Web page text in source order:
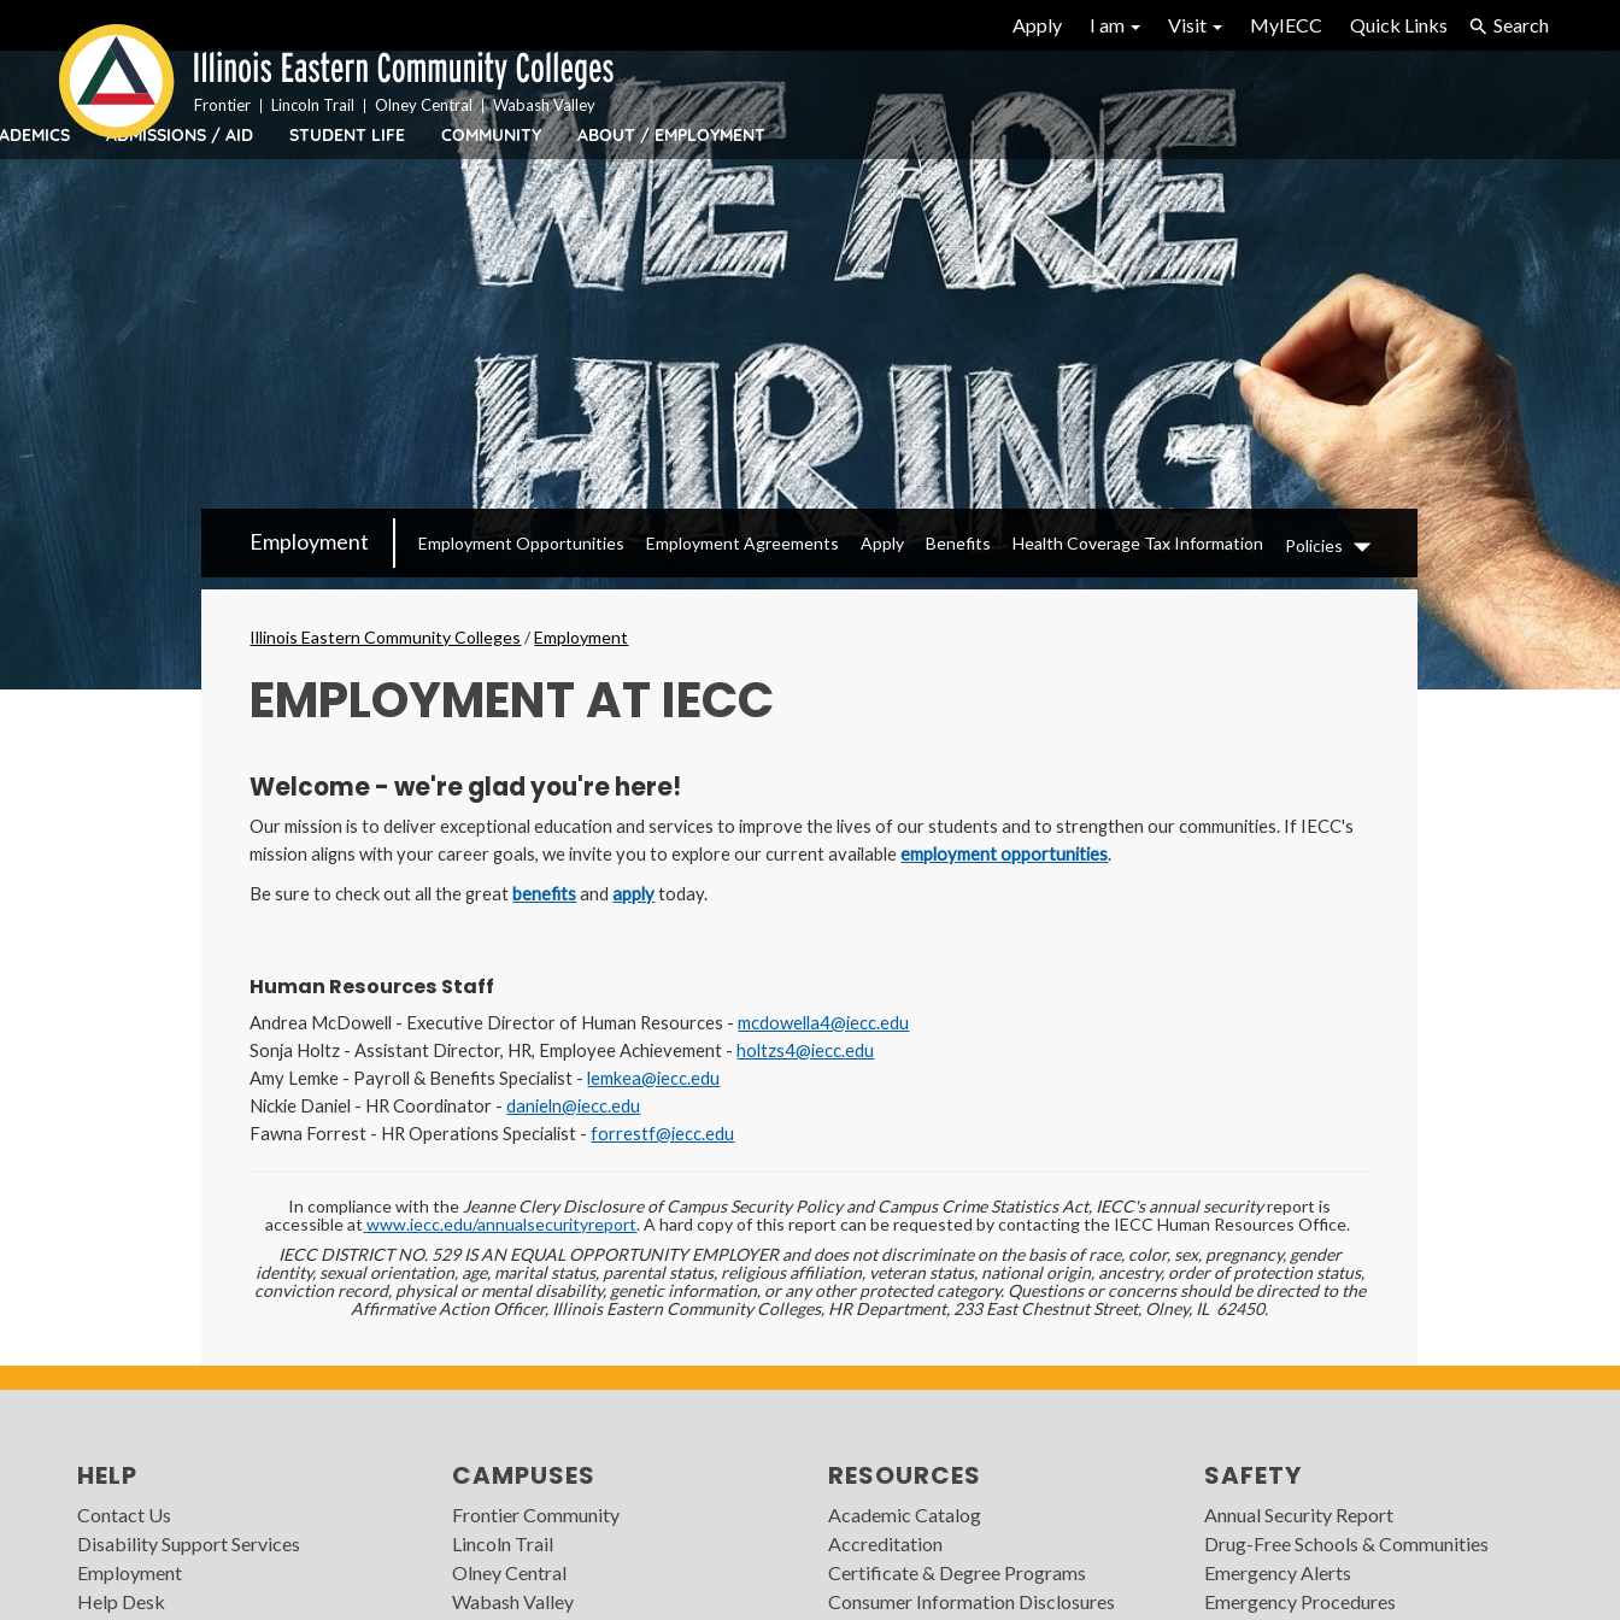
content
Bar
Menu
Apply I am Visit MyIECC Quick Links Search
ADMISSIONS / AID STUDENT LIFE COMMUNITY ABOUT / EMPLOYMENT
Frontier Lincoln Trail Olney Central Wabash Valley
Secondary
Menu
Employment Employment Opportunities Employment Agreements Apply Benefits Health Coverage Tax Information Policies
Dropdown
Breadcrumbs
Illinois Eastern Community Colleges /Employment
EMPLOYMENT AT IECC
Welcome - we're glad you're here!
Our mission is to deliver exceptional education and services to improve the lives of our students and to strengthen our communities. If IECC's
mission aligns with your career goals, we invite you to explore our current availableemployment opportunities.
Be sure to check out all the greatbenefitsandapplytoday.
Human Resources Staff
Andrea McDowell - Executive Director of Human Resources -mcdowella4@iecc.edu
Sonja Holtz - Assistant Director, HR, Employee Achievement -holtzs4@iecc.edu
Amy Lemke - Payroll & Benefits Specialist -lemkea@iecc.edu
Nickie Daniel - HR Coordinator -danieln@iecc.edu
Fawna Forrest - HR Operations Specialist -forrestf@iecc.edu
In compliance with the Jeanne Clery Disclosure of Campus Security Policy and Campus Crime Statistics Act, IECC's annual securityreport is
accessible at www.iecc.edu/annualsecurityreport. A hard copy of this report can be requested by contacting the IECC Human Resources Office.
IECC DISTRICT NO. 529 IS AN EQUAL OPPORTUNITY EMPLOYER and does not discriminate on the basis of race, color, sex, pregnancy, gender
identity, sexual orientation, age, marital status, parental status, religious affiliation, veteran status, national origin, ancestry, order of protection status,
conviction record, physical or mental disability, genetic information, or any other protected category. Questions or concerns should be directed to the
Affirmative Action Officer, Illinois Eastern Community Colleges, HR Department, 233 East Chestnut Street, Olney, IL 62450.
HELP
Contact Us
Disability Support Services
Employment
Help Desk
CAMPUSES
Frontier Community
Lincoln Trail
Olney Central
Wabash Valley
RESOURCES
Academic Catalog
Accreditation
Certificate & Degree Programs
Consumer Information Disclosures
SAFETY
Annual Security Report
Drug-Free Schools & Communities
Emergency Alerts
Emergency Procedures